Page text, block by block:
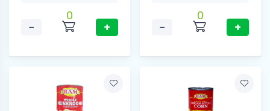
−
0
+
−
0
+